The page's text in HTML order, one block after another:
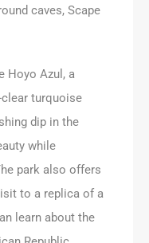
caves, Scape
Hoyo Azul, a
turquoise
dip in the
while
park also offers
to a replica of a
learn about the